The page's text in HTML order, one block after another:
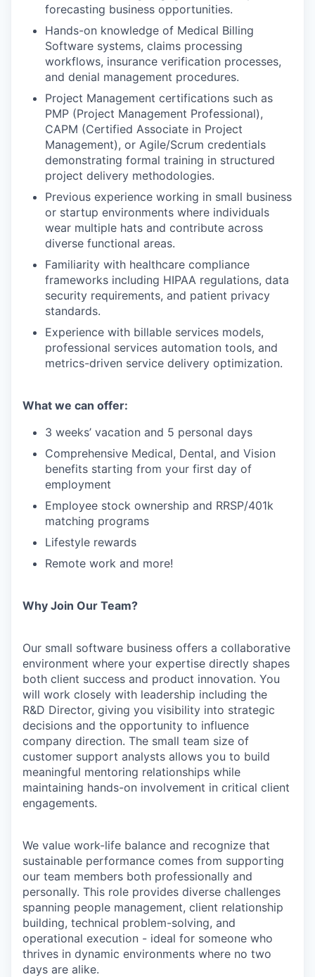
forecasting business opportunities.
Hands-on knowledge of Medical Billing
Software systems, claims processing
workflows, insurance verification processes,
and denial management procedures.
Project Management certifications such as
PMP (Project Management Professional),
CAPM (Certified Associate in Project
Management), or Agile/Scrum credentials
demonstrating formal training in structured
project delivery methodologies.
Previous experience working in small business
or startup environments where individuals
wear multiple hats and contribute across
diverse functional areas.
Familiarity with healthcare compliance
frameworks including HIPAA regulations, data
security requirements, and patient privacy
standards.
Experience with billable services models,
professional services automation tools, and
metrics-driven service delivery optimization.
What we can offer:
3 weeks’ vacation and 5 personal days
Comprehensive Medical, Dental, and Vision
benefits starting from your first day of
employment
Employee stock ownership and RRSP/401k
matching programs
Lifestyle rewards
Remote work and more!
Why Join Our Team?
Our small software business offers a collaborative
environment where your expertise directly shapes
both client success and product innovation. You
will work closely with leadership including the
R&D Director, giving you visibility into strategic
decisions and the opportunity to influence
company direction. The small team size of
customer support analysts allows you to build
meaningful mentoring relationships while
maintaining hands-on involvement in critical client
engagements.
We value work-life balance and recognize that
sustainable performance comes from supporting
our team members both professionally and
personally. This role provides diverse challenges
spanning people management, client relationship
building, technical problem-solving, and
operational execution - ideal for someone who
thrives in dynamic environments where no two
days are alike.